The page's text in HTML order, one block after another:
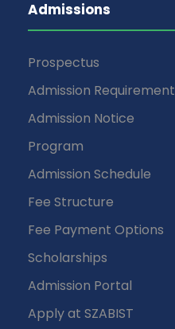
Admissions
Prospectus
Admission Requirement
Admission Notice
Program
Admission Schedule
Fee Structure
Fee Payment Options
Scholarships
Admission Portal
Apply at SZABIST